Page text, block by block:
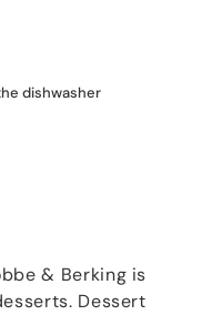
dishwasher
& Berking is
Dessert